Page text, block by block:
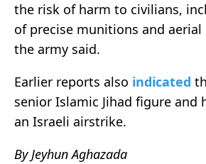
the risk of harm to civilians,
of precise munitions and aerial
the army said.
Earlier reports also indicated
senior Islamic Jihad figure and
an Israeli airstrike.
By Jeyhun Aghazada